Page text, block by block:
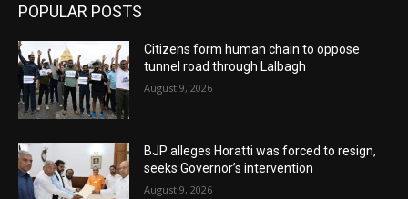
POPULAR POSTS
Citizens form human chain to oppose
tunnel road through Lalbagh
August 9, 2026
BJP alleges Horatti was forced to resign,
seeks Governor’s intervention
August 9, 2026